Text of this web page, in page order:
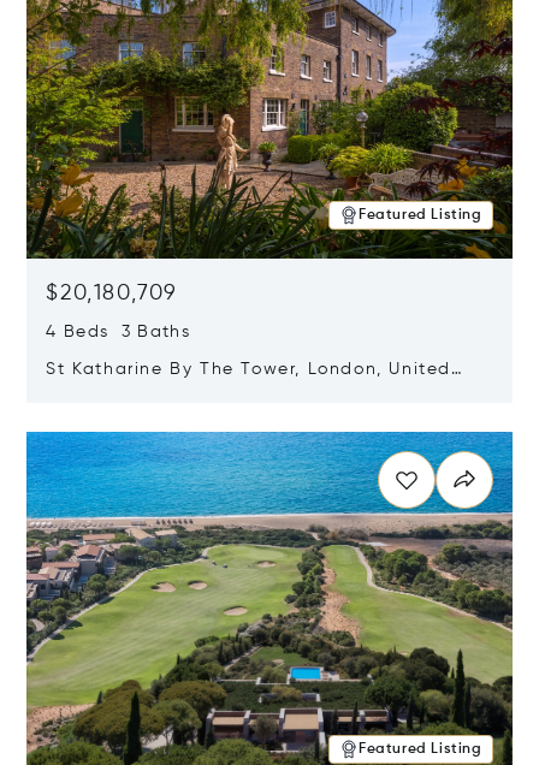
Featured Listing
$20,180,709
4 Beds 3 Baths
St Katharine By The Tower, London, United
Featured Listing